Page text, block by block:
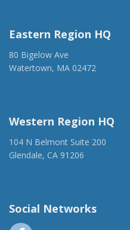
Eastern Region HQ
80 Bigelow Ave
Watertown, MA 02472
Western Region HQ
104 N Belmont Suite 200
Glendale, CA 91206
Social Networks